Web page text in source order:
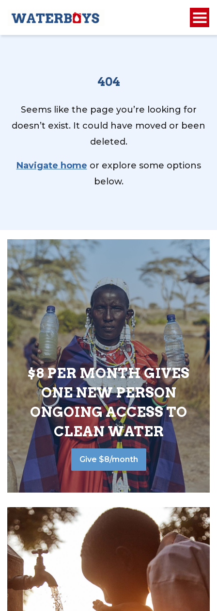
404
Seems like the page you’re looking for
doesn’t exist. It could have moved or been
deleted.
Navigate home or explore some options
below.
$8 PER MONTH GIVES
ONE NEW PERSON
ONGOING ACCESS TO
CLEAN WATER
Give $8/month